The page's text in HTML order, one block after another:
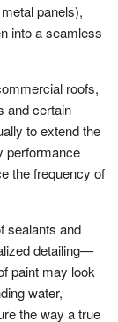
panels),
into a seamless
roofs,
and certain
to extend the
performance
the frequency of
sealants and
detailing—
paint may look
water,
the way a true